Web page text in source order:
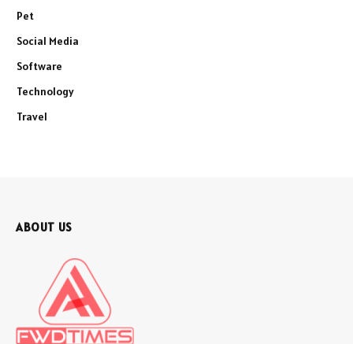
Pet
Social Media
Software
Technology
Travel
ABOUT US